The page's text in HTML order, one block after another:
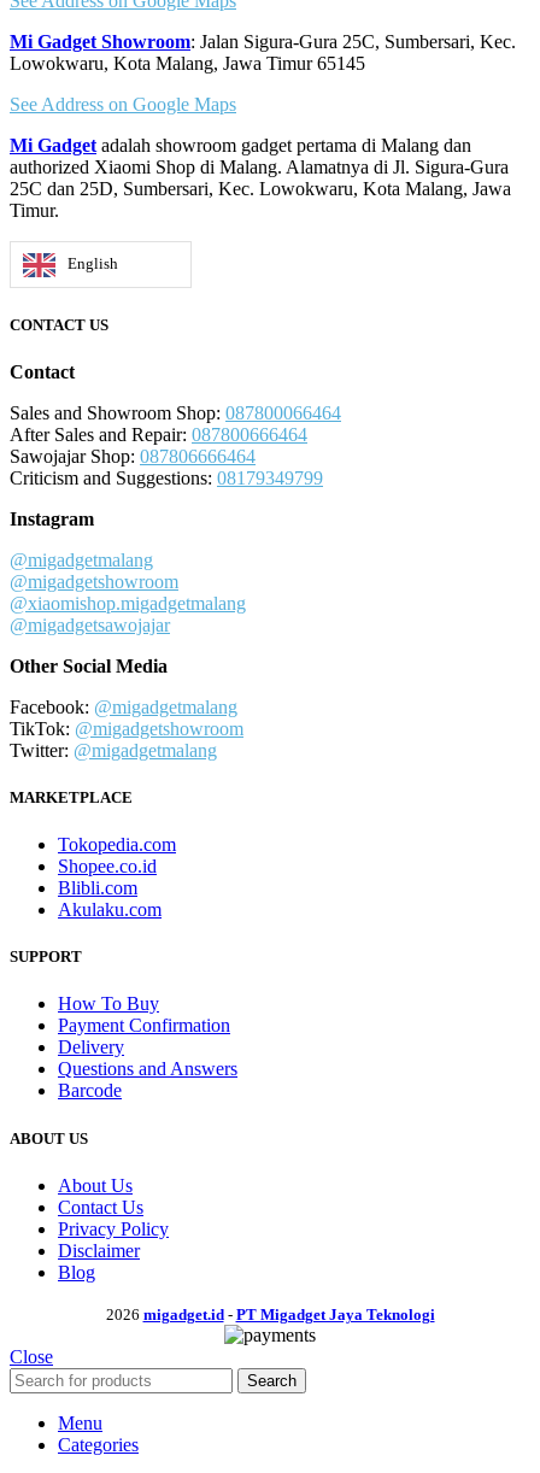
Mi Gadget Showroom: Jalan Sigura-Gura 25C, Sumbersari, Kec.
Lowokwaru, Kota Malang, Jawa Timur 65145
See Address on Google Maps
Mi Gadgetadalah showroom gadget pertama di Malang dan
authorized Xiaomi Shop di Malang. Alamatnya di Jl. Sigura-Gura
25C dan 25D, Sumbersari, Kec. Lowokwaru, Kota Malang, Jawa
Timur.
English
CONTACT US
Contact
Sales and Showroom Shop: 087800066464
After Sales and Repair: 087800666464
Sawojajar Shop: 087806666464
Criticism and Suggestions: 08179349799
Instagram
@migadgetmalang
@migadgetshowroom
@xiaomishop.migadgetmalang
@migadgetsawojajar
Other Social Media
Facebook: @migadgetmalang
TikTok: @migadgetshowroom
Twitter: @migadgetmalang
MARKETPLACE
Tokopedia.com
Shopee.co.id
Blibli.com
Akulaku.com
SUPPORT
How To Buy
Payment Confirmation
Delivery
Questions and Answers
Barcode
ABOUT US
About Us
Contact Us
Privacy Policy
Disclaimer
Blog
2026 migadget.id- PT Migadget Jaya Teknologi
Close
Search
Menu
Categories